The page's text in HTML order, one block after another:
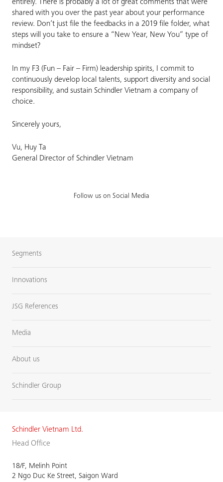
entirely. There is probably a lot of great comments that were
shared with you over the past year about your performance
review. Don’t just file the feedbacks in a 2019 file folder, what
steps will you take to ensure a “New Year, New You” type of
mindset?
In my F3 (Fun – Fair – Firm) leadership spirits, I commit to
continuously develop local talents, support diversity and social
responsibility, and sustain Schindler Vietnam a company of
choice.
Sincerely yours,
Vu, Huy Ta
General Director of Schindler Vietnam
Follow us on Social Media
Segments
Innovations
JSG References
Media
About us
Schindler Group
Schindler Vietnam Ltd.
Head Office
18/F, Melinh Point
2 Ngo Duc Ke Street, Saigon Ward